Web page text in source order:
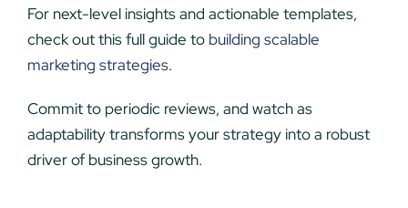
For next-level insights and actionable templates,
check out this full guide to building scalable
marketing strategies.
Commit to periodic reviews, and watch as
adaptability transforms your strategy into a robust
driver of business growth.